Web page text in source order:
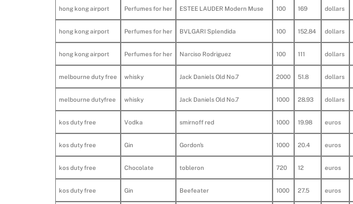
hong kong airport Perfumes for her ESTEE LAUDER Modern Muse 100 169 dollars
hong kong airport Perfumes for her BVLGARI Splendida 100 152.84 dollars
hong kong airport Perfumes for her Narciso Rodriguez 100 111 dollars
melbourne duty free whisky Jack Daniels Old No.7 2000 51.8 dollars
melbourne dutyfree whisky Jack Daniels Old No.7 1000 28.93 dollars
kos duty free Vodka smirnoff red 1000 19.98 euros
kos duty free Gin Gordon's 1000 20.4 euros
kos duty free Chocolate tobleron 720 12 euros
kos duty free Gin Beefeater 1000 27.5 euros